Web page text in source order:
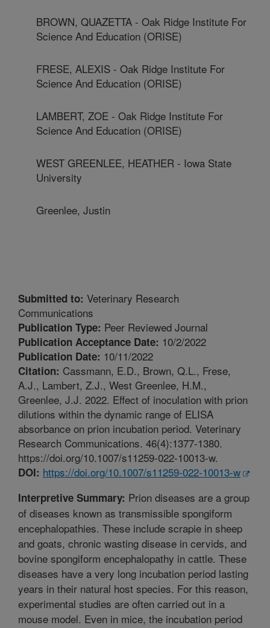
BROWN, QUAZETTA - Oak Ridge Institute For
Science And Education (ORISE)
FRESE, ALEXIS - Oak Ridge Institute For
Science And Education (ORISE)
LAMBERT, ZOE - Oak Ridge Institute For
Science And Education (ORISE)
WEST GREENLEE, HEATHER - Iowa State
University
Greenlee, Justin
Submitted to: Veterinary Research
Communications
Publication Type: Peer Reviewed Journal
Publication Acceptance Date: 10/2/2022
Publication Date: 10/11/2022
Citation: Cassmann, E.D., Brown, Q.L., Frese,
A.J., Lambert, Z.J., West Greenlee, H.M.,
Greenlee, J.J. 2022. Effect of inoculation with prion
dilutions within the dynamic range of ELISA
absorbance on prion incubation period. Veterinary
Research Communications. 46(4):1377-1380.
https://doi.org/10.1007/s11259-022-10013-w.
DOI: https://doi.org/10.1007/s11259-022-10013-w
Interpretive Summary: Prion diseases are a group
of diseases known as transmissible spongiform
encephalopathies. These include scrapie in sheep
and goats, chronic wasting disease in cervids, and
bovine spongiform encephalopathy in cattle. These
diseases have a very long incubation period lasting
years in their natural host species. For this reason,
experimental studies are often carried out in a
mouse model. Even in mice, the incubation period